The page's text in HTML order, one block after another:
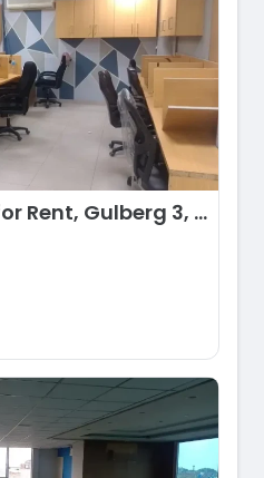
Furnished Office for Rent, Gulberg 3, Lahore